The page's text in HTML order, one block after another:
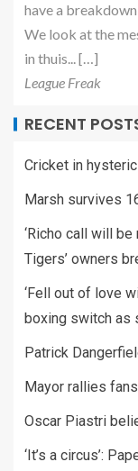
have a
We look at the
in thuis... […]
League Freak
RECENT
Cricket in
Marsh survives
‘Richo call will
Tigers’ owners
‘Fell out of love
boxing switch as
Patrick
Mayor rallies
Oscar Piastri
‘It’s a circus’: